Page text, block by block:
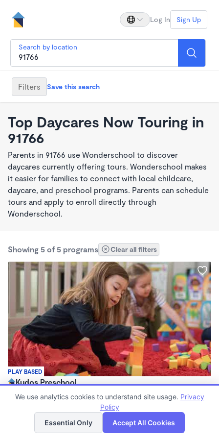
Log In Sign Up
Search by location
Filters Save this search
Top Daycares Now Touring in
91766
Parents in 91766 use Wonderschool to discover
daycares currently offering tours. Wonderschool makes
it easier for families to connect with local childcare,
daycare, and preschool programs. Parents can schedule
tours and apply to enroll directly through
Wonderschool.
Showing 5 of 5 programs Clear all filters
PLAY BASED
Kudos Preschool
$300 - $960/mo
List Map
We use analytics cookies to understand site usage. Privacy
Policy
Essential Only
Accept All Cookies